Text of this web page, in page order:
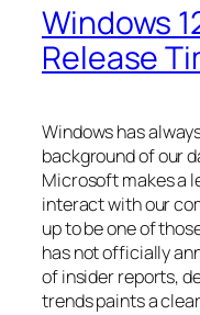
Windows
Release
Windows has
background of our
Microsoft makes a
interact with our
up to be one of
has not officially
of insider reports,
trends paints a